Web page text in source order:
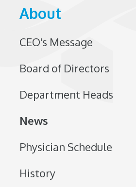
About
CEO's Message
Board of Directors
Department Heads
News
Physician Schedule
History